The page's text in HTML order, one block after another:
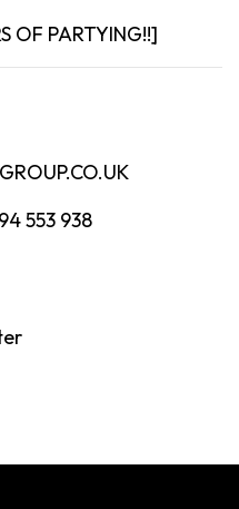
OF PARTYING!!]
553 938